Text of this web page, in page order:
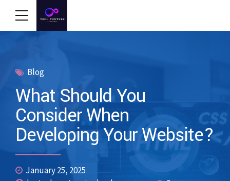
Blog
What Should You
Consider When
Developing Your Website?
January 25, 2025